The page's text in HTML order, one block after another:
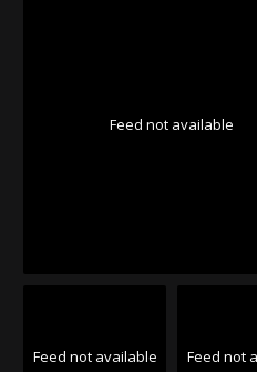
Feed not available
Feed not available Feed not